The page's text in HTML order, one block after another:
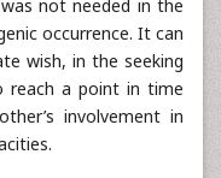
not needed in the
occurrence. It can
wish, in the seeking
reach a point in time
involvement in